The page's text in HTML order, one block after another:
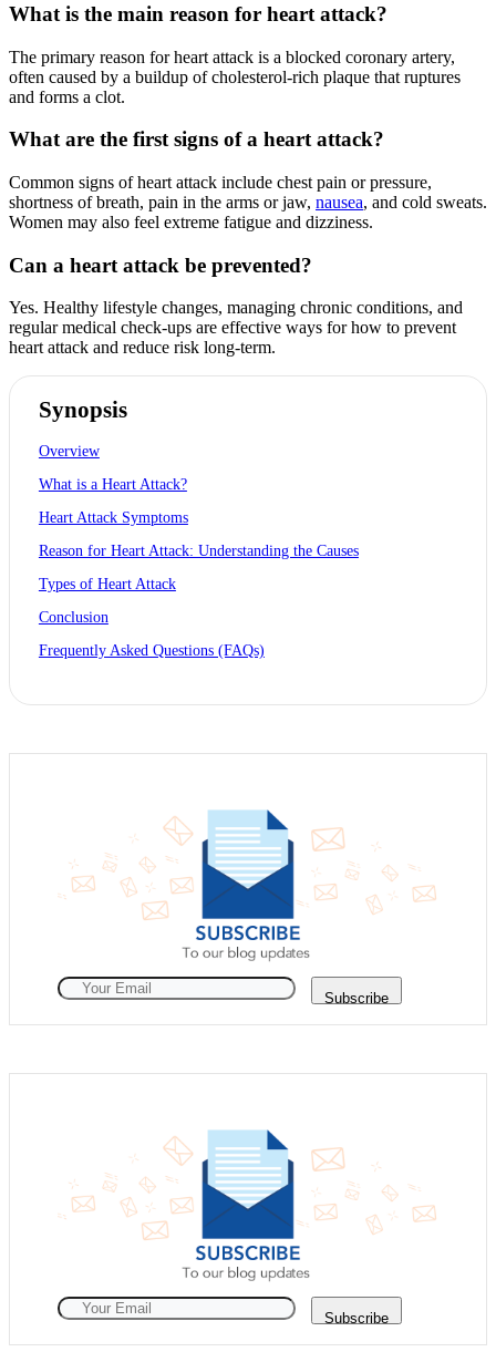
What is the main reason for heart attack?
The primary reason for heart attack is a blocked coronary artery,
often caused by a buildup of cholesterol-rich plaque that ruptures
and forms a clot.
What are the first signs of a heart attack?
Common signs of heart attack include chest pain or pressure,
shortness of breath, pain in the arms or jaw, nausea, and cold sweats.
Women may also feel extreme fatigue and dizziness.
Can a heart attack be prevented?
Yes. Healthy lifestyle changes, managing chronic conditions, and
regular medical check-ups are effective ways for how to prevent
heart attack and reduce risk long-term.
Synopsis
Overview
What is a Heart Attack?
Heart Attack Symptoms
Reason for Heart Attack: Understanding the Causes
Types of Heart Attack
Conclusion
Frequently Asked Questions (FAQs)
Subscribe
Subscribe